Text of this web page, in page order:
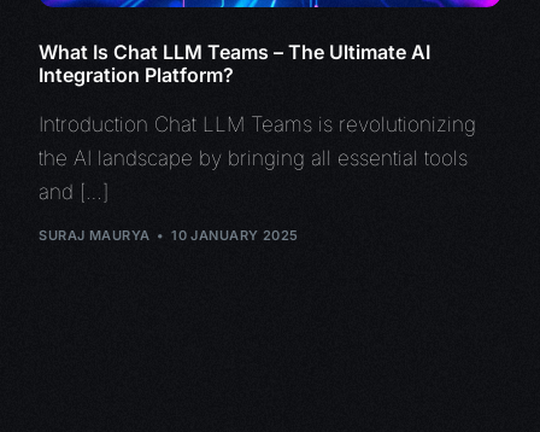
What Is Chat LLM Teams – The Ultimate AI
Integration Platform?
Introduction Chat LLM Teams is revolutionizing
the AI landscape by bringing all essential tools
and […]
SURAJ MAURYA 10 JANUARY 2025